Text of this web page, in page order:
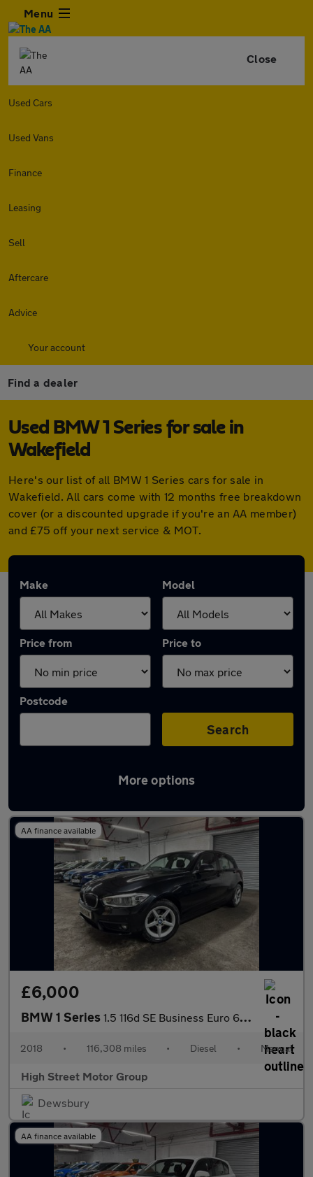
Menu
Close
Used Cars
Used Vans
Finance
Leasing
Sell
Aftercare
Advice
Your account
Find a dealer
Used BMW 1 Series for sale in
Wakefield
Here's our list of all BMW 1 Series cars for sale in
Wakefield. All cars come with 12 months free breakdown
cover (or a discounted upgrade if you're an AA member)
and £75 off your next service & MOT.
Make Model
Price from Price to
Postcode
Search
More options
Latest used BMW 1 Series in Wakefield
AA finance available
£6,000
BMW 1 Series 1.5 116d SE Business Euro 6 (s/s) 5dr
2018 • 116,308 miles • Diesel • Manual
High Street Motor Group
Dewsbury
AA finance available